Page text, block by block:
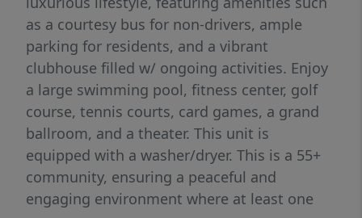
as a courtesy bus for non-drivers, ample
parking for residents, and a vibrant
clubhouse filled w/ ongoing activities. Enjoy
a large swimming pool, fitness center, golf
course, tennis courts, card games, a grand
ballroom, and a theater. This unit is
equipped with a washer/dryer. This is a 55+
community, ensuring a peaceful and
engaging environment where at least one